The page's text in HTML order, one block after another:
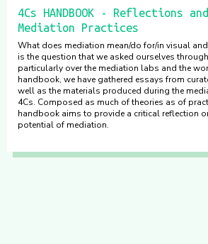
4Cs HANDBOOK - Reflections
Mediation Practices
What does mediation mean/do for/in visual
is the question that we asked ourselves
particularly over the mediation labs and the
handbook, we have gathered essays from
well as the materials produced during the
4Cs. Composed as much of theories as of
handbook aims to provide a critical reflection
potential of mediation.